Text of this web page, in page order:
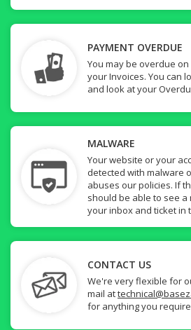
PAYMENT OVERDUE
You may be overdue
your Invoices. You can
and look at your
MALWARE
Your website or your
detected with malware
abuses our policies. If
should be able to see a
your inbox and ticket in
CONTACT US
We're very flexible for
mail at
for anything you